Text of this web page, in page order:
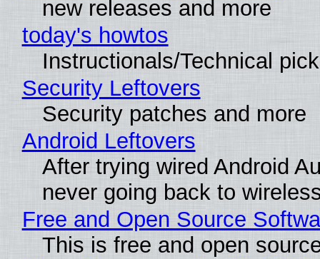
new releases and more
today's howtos
Instructionals/Technical
Security Leftovers
Security patches and more
Android Leftovers
After trying wired Android
never going back to
Free and Open Source
This is free and open